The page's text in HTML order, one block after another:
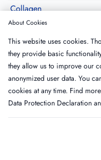
Collagen
AG005K · Size: 3x0.5 mL (1
Prostaglandin E1
COA5515 Size: 1x1.0 mL
TRAP-6
TRA-1010 · Size: 1 mM
About Cookies
This website uses cookies.
they provide basic
they allow us to improve our
anonymized user data. You
cookies at any time. Find
Data Protection Declaration